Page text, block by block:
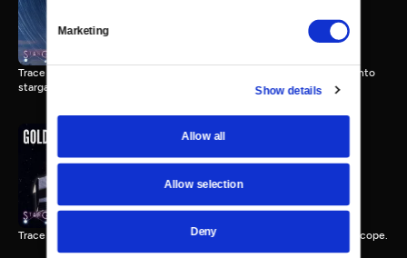
Marketing
Show details
Allow all
Allow selection
Deny
Trace Dominguez offers 5 tips for beginners who are ready to jump into
stargazing.
The Gold Mirrors of James
Webb Space Telescope
Trace reveals the incredible engineering behind NASA’s largest telescope.